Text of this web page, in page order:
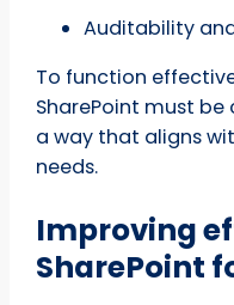
Auditability
To function
SharePoint must
a way that aligns
needs.
Improving
SharePoint